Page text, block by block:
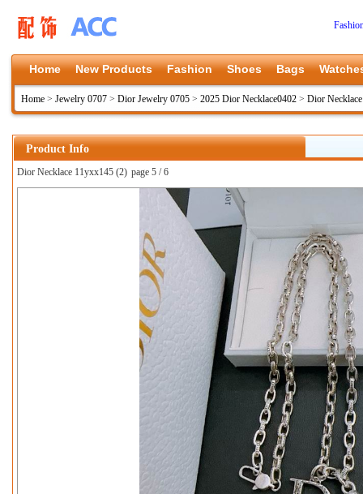
Home New Products Fashion Shoes Bags
Home > Jewelry 0707 > Dior Jewelry 0705 > 2025 Dior Necklace0402 > Dior
Product Info
Dior Necklace 11yxx145 (2) page 5 / 6